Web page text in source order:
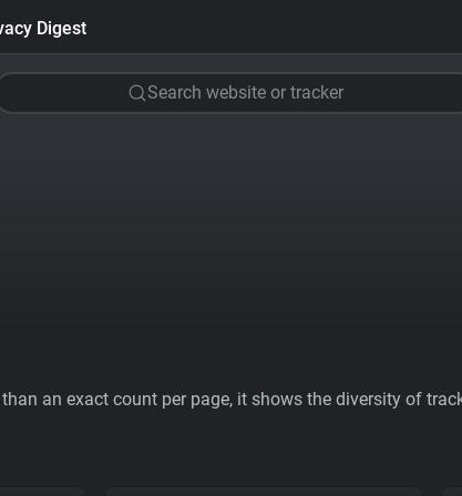
Digest
Search website or tracker
an exact count per page, it shows the diversity of